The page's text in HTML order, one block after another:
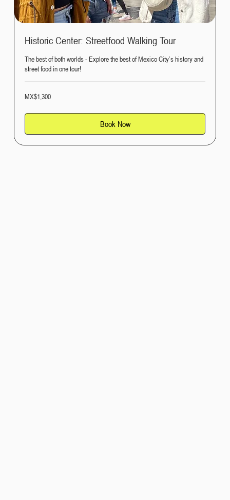
Historic Center: Streetfood Walking Tour
The best of both worlds - Explore the best of Mexico City’s history and
street food in one tour!
1,300
Mexican
MX$1,300
Book Now